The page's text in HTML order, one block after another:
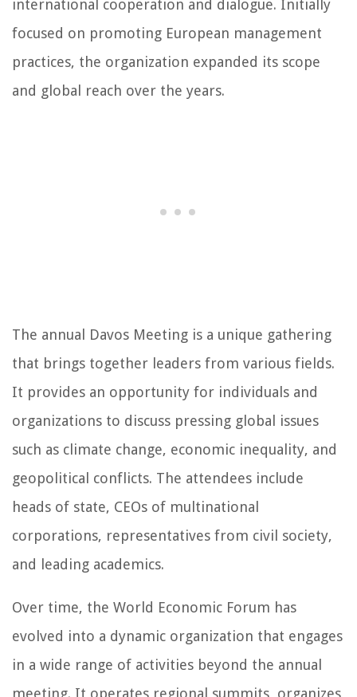
international cooperation and dialogue. Initially
focused on promoting European management
practices, the organization expanded its scope
and global reach over the years.
The annual Davos Meeting is a unique gathering
that brings together leaders from various fields.
It provides an opportunity for individuals and
organizations to discuss pressing global issues
such as climate change, economic inequality, and
geopolitical conflicts. The attendees include
heads of state, CEOs of multinational
corporations, representatives from civil society,
and leading academics.
Over time, the World Economic Forum has
evolved into a dynamic organization that engages
in a wide range of activities beyond the annual
meeting. It operates regional summits, organizes